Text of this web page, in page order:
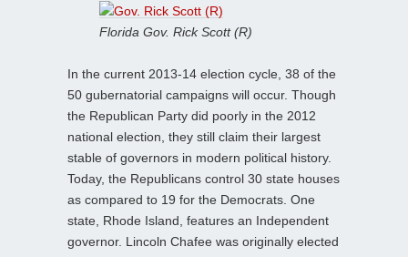
Florida Gov. Rick Scott (R)
In the current 2013-14 election cycle, 38 of the
50 gubernatorial campaigns will occur. Though
the Republican Party did poorly in the 2012
national election, they still claim their largest
stable of governors in modern political history.
Today, the Republicans control 30 state houses
as compared to 19 for the Democrats. One
state, Rhode Island, features an Independent
governor. Lincoln Chafee was originally elected